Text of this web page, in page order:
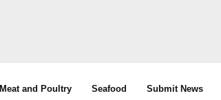
Meat and Poultry Seafood Submit News